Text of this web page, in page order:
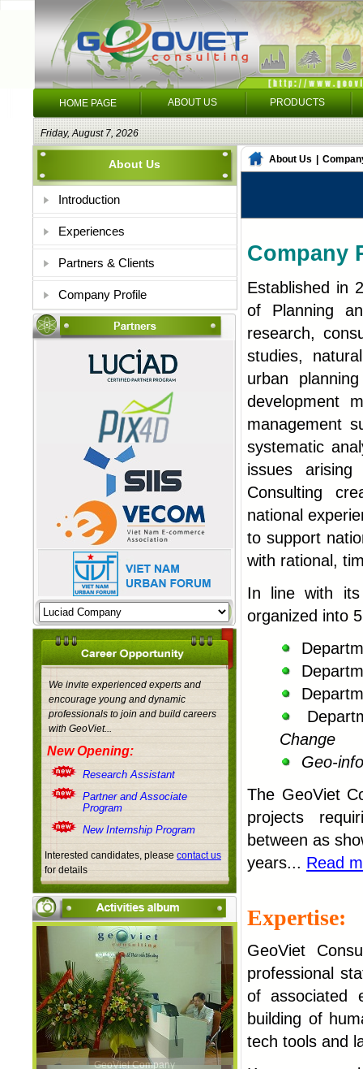
HOME PAGE ABOUT US PRODUCTS
Friday, August 7, 2026
About Us
Introduction
Experiences
Partners & Clients
Company Profile
We invite experienced experts and
encourage young and dynamic
professionals to join and build careers
with GeoViet...
New Opening:
Research Assistant
Partner and Associate
Program
New Internship Program
Interested candidates, please contact us
for details
GeoViet Company
About Us
Company
Established in
of Planning
research,
studies,
urban
development
management
systematic
issues
Consulting
national
to support
with rational,
In line with its
organized into
Change
Geo-
The GeoViet
projects
between as
years... Read
Expertise:
GeoViet
professional
of associated
building of
tech tools and